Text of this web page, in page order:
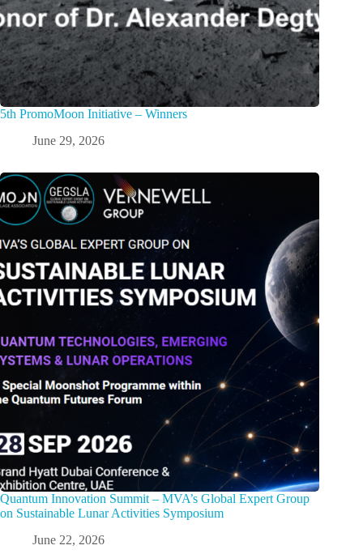
5th PromoMoon Initiative – Winners
June 29, 2026
Quantum Innovation Summit – MVA’s Global Expert Group
on Sustainable Lunar Activities Symposium
June 22, 2026